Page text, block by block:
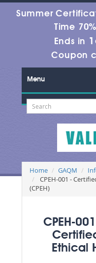
Summer
Time
Ends in
Coupon
Menu
Home GAQM
CPEH-001 -
(CPEH)
CPEH-
Ethical